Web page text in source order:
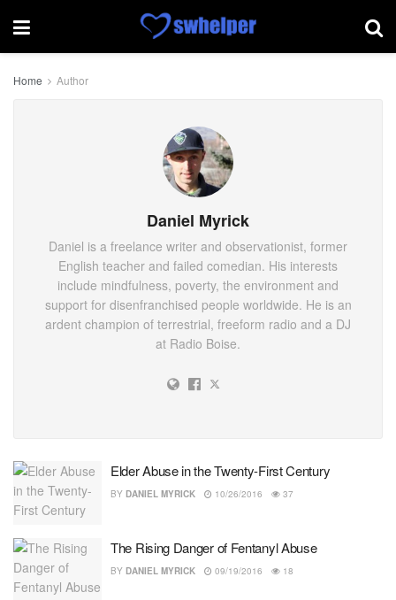
Home Author
Daniel Myrick
Daniel is a freelance writer and observationist, former
English teacher and failed comedian. His interests
include mindfulness, poverty, the environment and
support for disenfranchised people worldwide. He is an
ardent champion of terrestrial, freeform radio and a DJ
at Radio Boise.
Elder Abuse in the Twenty-First Century
BY DANIEL MYRICK 10/26/2016 37
The Rising Danger of Fentanyl Abuse
BY DANIEL MYRICK 09/19/2016 18